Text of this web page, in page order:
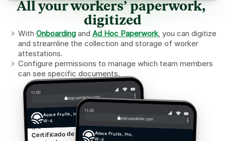
11:00
app.sesolabor.com
Acme Fruits, Inc.
W-4
W-4
Certificado de retención del
11:00
app.sesolabor.com
Acme Fruits, Inc.
W-4
All your workers’ paperwork,
digitized
With Onboarding and Ad Hoc Paperwork, you can digitize
and streamline the collection and storage of worker
attestations.
Configure permissions to manage which team members
can see specific documents.